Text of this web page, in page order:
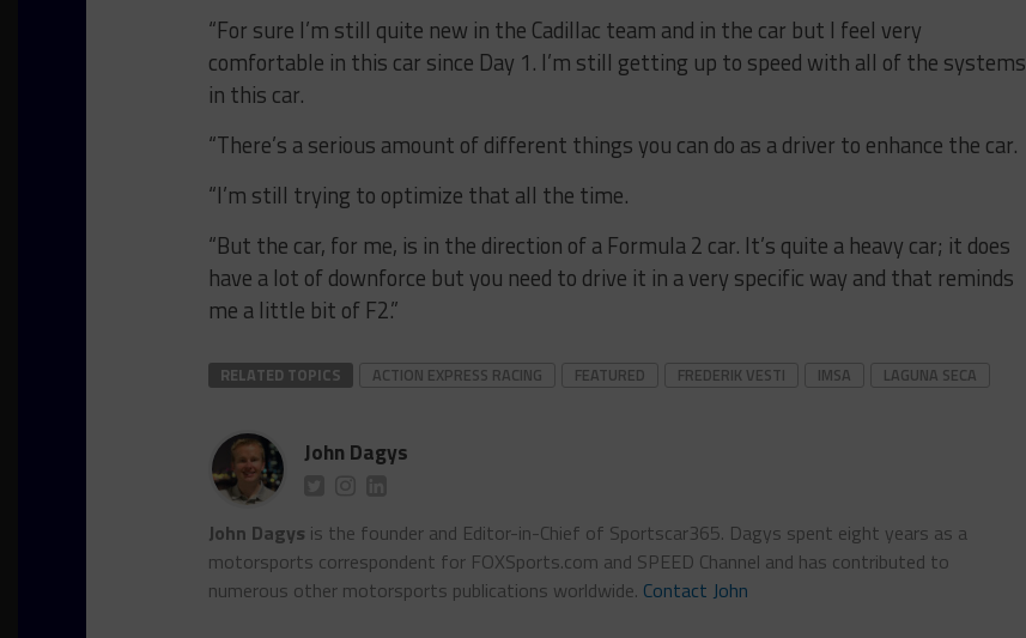
“For sure I’m still quite new in the Cadillac team and in the car but I feel very
comfortable in this car since Day 1. I’m still getting up to speed with all of the systems
in this car.
“There’s a serious amount of different things you can do as a driver to enhance the car.
“I’m still trying to optimize that all the time.
“But the car, for me, is in the direction of a Formula 2 car. It’s quite a heavy car; it does
have a lot of downforce but you need to drive it in a very specific way and that reminds
me a little bit of F2.”
RELATED TOPICS ACTION EXPRESS RACING FEATURED FREDERIK VESTI IMSA LAGUNA SECA
John Dagys
John Dagys is the founder and Editor-in-Chief of Sportscar365. Dagys spent eight years as a
motorsports correspondent for FOXSports.com and SPEED Channel and has contributed to
numerous other motorsports publications worldwide. Contact John